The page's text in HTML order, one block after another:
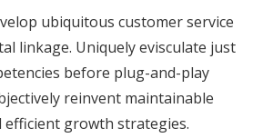
ubiquitous customer service
linkage. Uniquely evisculate just
before plug-and-play
reinvent maintainable
growth strategies.